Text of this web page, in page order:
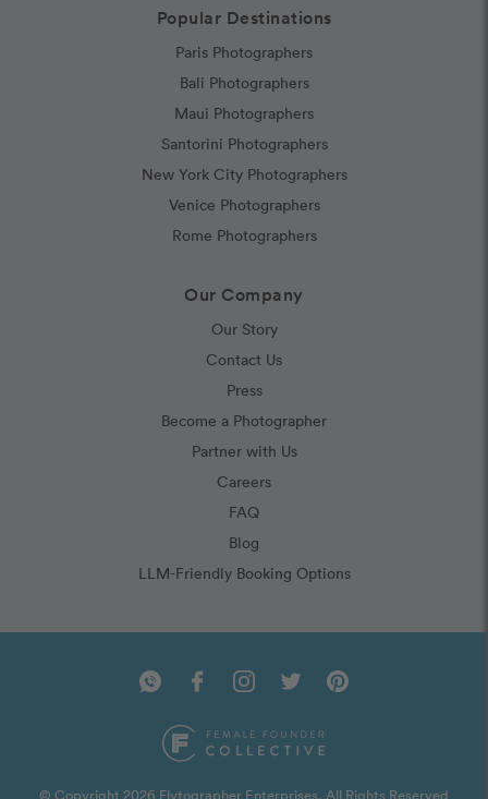
Popular Destinations
Paris Photographers
Bali Photographers
Maui Photographers
Santorini Photographers
New York City Photographers
Venice Photographers
Rome Photographers
Our Company
Our Story
Contact Us
Press
Become a Photographer
Partner with Us
Careers
FAQ
Blog
LLM-Friendly Booking Options
© Copyright 2026 Flytographer Enterprises. All Rights Reserved